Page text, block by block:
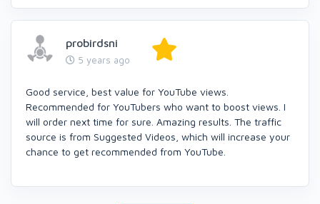
probirdsni
5 years ago
Good service, best value for YouTube views.
Recommended for YouTubers who want to boost views. I
will order next time for sure. Amazing results. The traffic
source is from Suggested Videos, which will increase your
chance to get recommended from YouTube.